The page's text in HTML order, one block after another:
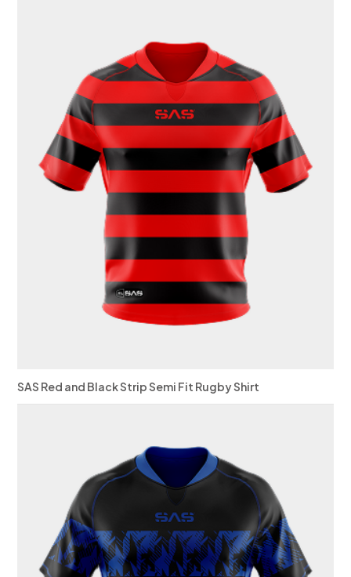
SAS Red and Black Strip Semi Fit Rugby Shirt